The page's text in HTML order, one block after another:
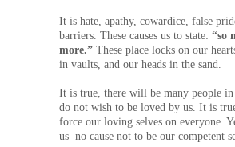
It is hate, apathy, cowardice, false
barriers. These causes us to state: “so
more.” These place locks on our
in vaults, and our heads in the sand.
It is true, there will be many people
do not wish to be loved by us. It is
force our loving selves on everyone.
us no cause not to be our competent